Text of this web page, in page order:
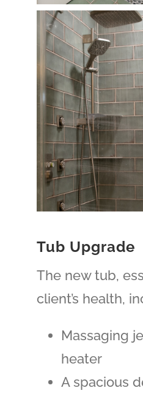
Tub Upgrade
The new tub,
client’s health,
Massaging
heater
A spacious